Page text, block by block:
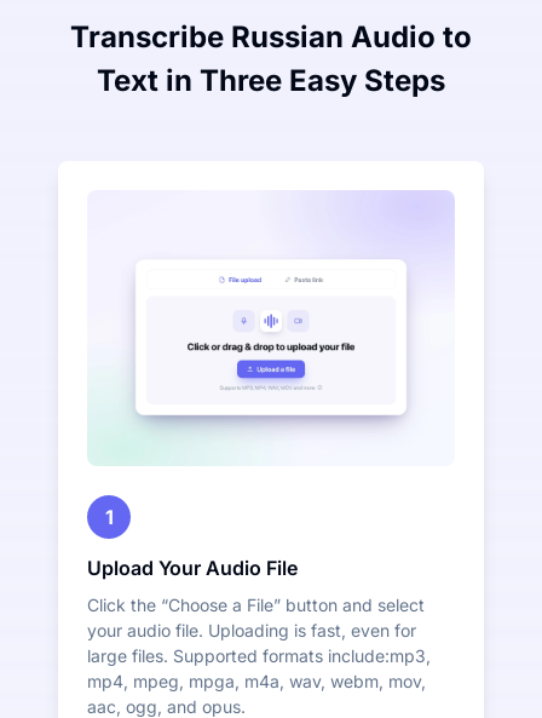
Transcribe Russian Audio to
Text in Three Easy Steps
1
Upload Your Audio File
Click the “Choose a File” button and select
your audio file. Uploading is fast, even for
large files. Supported formats include:mp3,
mp4, mpeg, mpga, m4a, wav, webm, mov,
aac, ogg, and opus.